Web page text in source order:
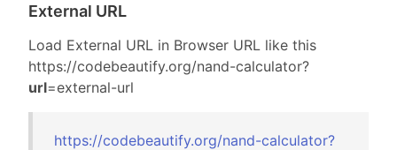
External URL
Load External URL in Browser URL like this
https://codebeautify.org/nand-calculator?
url=external-url
https://codebeautify.org/nand-calculator?